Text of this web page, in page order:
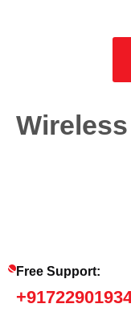
Free Support: